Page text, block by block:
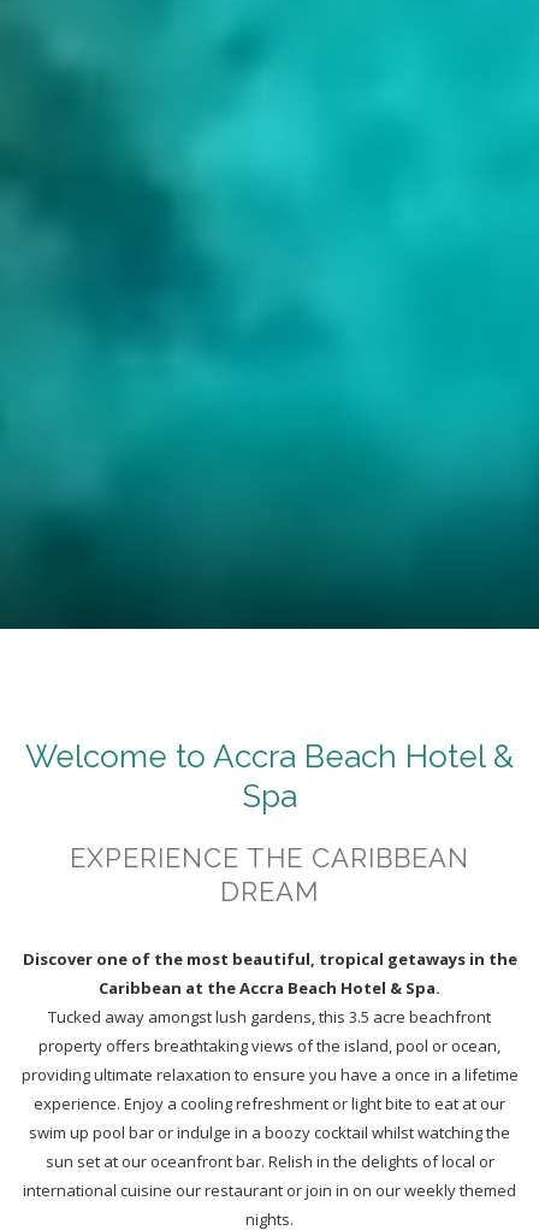
Welcome to Accra Beach Hotel &
Spa
EXPERIENCE THE CARIBBEAN
DREAM
Discover one of the most beautiful, tropical getaways in the
Caribbean at the Accra Beach Hotel & Spa.
Tucked away amongst lush gardens, this 3.5 acre beachfront
property offers breathtaking views of the island, pool or ocean,
providing ultimate relaxation to ensure you have a once in a lifetime
experience. Enjoy a cooling refreshment or light bite to eat at our
swim up pool bar or indulge in a boozy cocktail whilst watching the
sun set at our oceanfront bar. Relish in the delights of local or
international cuisine our restaurant or join in on our weekly themed
nights.